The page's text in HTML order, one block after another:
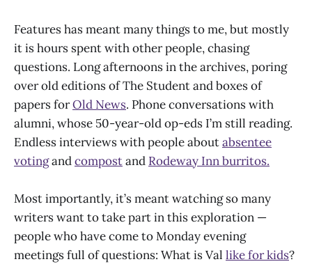
Features has meant many things to me, but mostly
it is hours spent with other people, chasing
questions. Long afternoons in the archives, poring
over old editions of The Student and boxes of
papers forOld News. Phone conversations with
alumni, whose 50-year-old op-eds I’m still reading.
Endless interviews with people aboutabsentee
votingandcompostand Rodeway Inn burritos.
Most importantly, it’s meant watching so many
writers want to take part in this exploration —
people who have come to Monday evening
meetings full of questions: What is Val like for kids?